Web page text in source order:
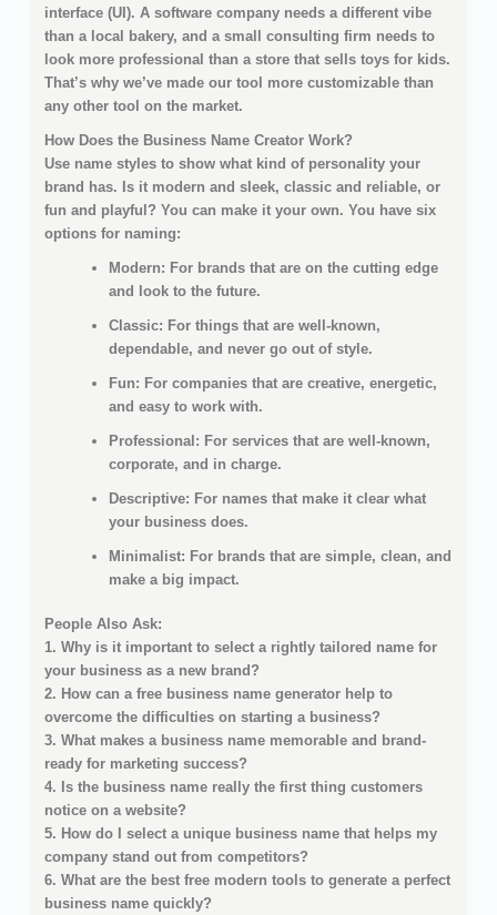
interface (UI). A software company needs a different vibe
than a local bakery, and a small consulting firm needs to
look more professional than a store that sells toys for kids.
That’s why we’ve made our tool more customizable than
any other tool on the market.
How Does the Business Name Creator Work?
Use name styles to show what kind of personality your
brand has. Is it modern and sleek, classic and reliable, or
fun and playful? You can make it your own. You have six
options for naming:
Modern: For brands that are on the cutting edge
and look to the future.
Classic: For things that are well-known,
dependable, and never go out of style.
Fun: For companies that are creative, energetic,
and easy to work with.
Professional: For services that are well-known,
corporate, and in charge.
Descriptive: For names that make it clear what
your business does.
Minimalist: For brands that are simple, clean, and
make a big impact.
People Also Ask:
1. Why is it important to select a rightly tailored name for
your business as a new brand?
2. How can a free business name generator help to
overcome the difficulties on starting a business?
3. What makes a business name memorable and brand-
ready for marketing success?
4. Is the business name really the first thing customers
notice on a website?
5. How do I select a unique business name that helps my
company stand out from competitors?
6. What are the best free modern tools to generate a perfect
business name quickly?